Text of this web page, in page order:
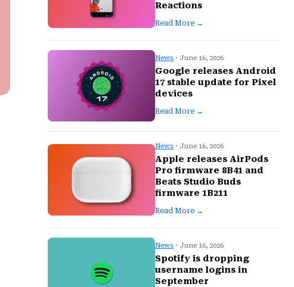
Reactions
Read More →
News · June 16, 2026
Google releases Android
17 stable update for Pixel
devices
Read More →
News · June 16, 2026
Apple releases AirPods
Pro firmware 8B41 and
Beats Studio Buds
firmware 1B211
Read More →
News · June 16, 2026
Spotify is dropping
username logins in
September